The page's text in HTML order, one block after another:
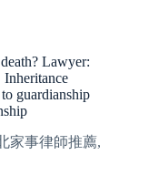
Lawyer:
guardianship